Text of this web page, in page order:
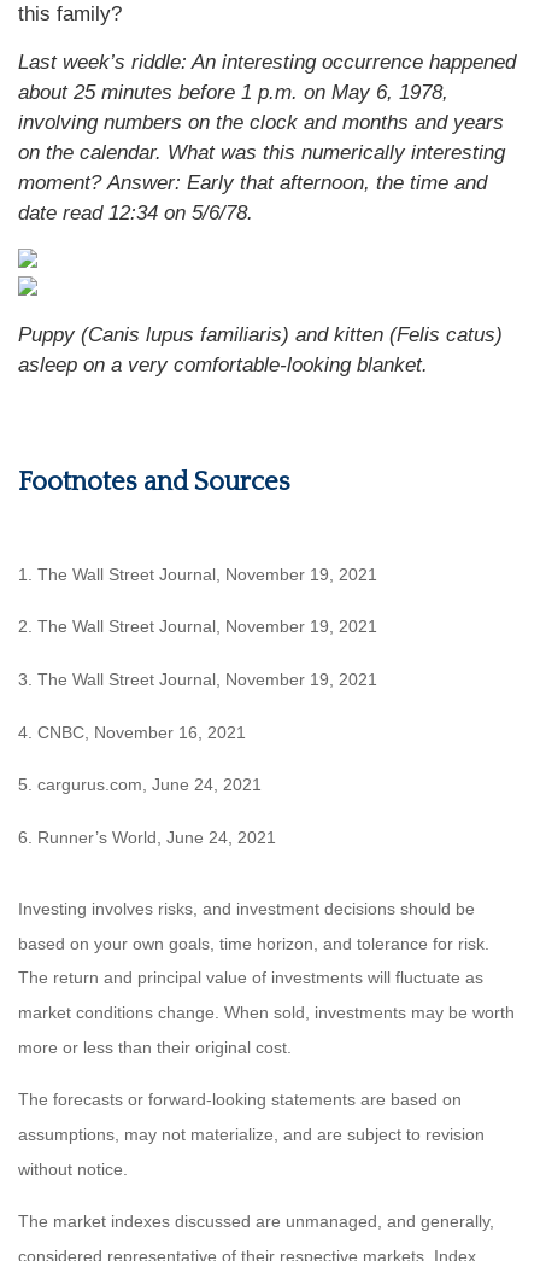
this family?
Last week’s riddle: An interesting occurrence happened
about 25 minutes before 1 p.m. on May 6, 1978,
involving numbers on the clock and months and years
on the calendar. What was this numerically interesting
moment?Answer: Early that afternoon, the time and
date read 12:34 on 5/6/78.
Puppy (Canis lupus familiaris) and kitten (Felis catus)
asleep on a very comfortable-looking blanket.
Footnotes and Sources
1. The Wall Street Journal, November 19, 2021
2. The Wall Street Journal, November 19, 2021
3. The Wall Street Journal, November 19, 2021
4. CNBC, November 16, 2021
5. cargurus.com, June 24, 2021
6. Runner’s World, June 24, 2021
Investing involves risks, and investment decisions should be
based on your own goals, time horizon, and tolerance for risk.
The return and principal value of investments will fluctuate as
market conditions change. When sold, investments may be worth
more or less than their original cost.
The forecasts or forward-looking statements are based on
assumptions, may not materialize, and are subject to revision
without notice.
The market indexes discussed are unmanaged, and generally,
considered representative of their respective markets. Index